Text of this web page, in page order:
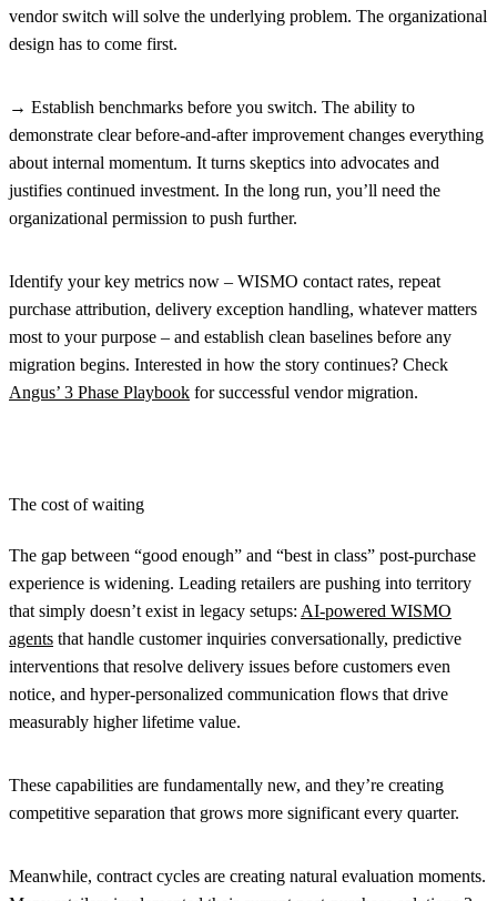
vendor switch will solve the underlying problem. The organizational
design has to come first.
→ Establish benchmarks before you switch. The ability to
demonstrate clear before-and-after improvement changes everything
about internal momentum. It turns skeptics into advocates and
justifies continued investment. In the long run, you’ll need the
organizational permission to push further.
Identify your key metrics now – WISMO contact rates, repeat
purchase attribution, delivery exception handling, whatever matters
most to your purpose – and establish clean baselines before any
migration begins. Interested in how the story continues? Check
Angus’ 3 Phase Playbook for successful vendor migration.
The cost of waiting
The gap between “good enough” and “best in class” post-purchase
experience is widening. Leading retailers are pushing into territory
that simply doesn’t exist in legacy setups: AI-powered WISMO
agents that handle customer inquiries conversationally, predictive
interventions that resolve delivery issues before customers even
notice, and hyper-personalized communication flows that drive
measurably higher lifetime value.
These capabilities are fundamentally new, and they’re creating
competitive separation that grows more significant every quarter.
Meanwhile, contract cycles are creating natural evaluation moments.